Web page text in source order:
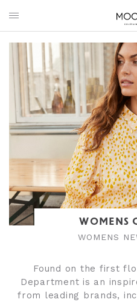
WOMENS
WOMENS
Found on the first
Department is an
from leading brands,